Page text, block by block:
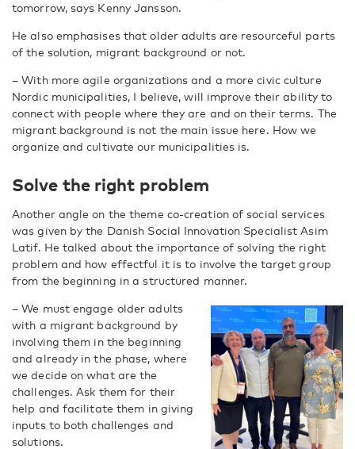
tomorrow, says Kenny Jansson.
He also emphasises that older adults are resourceful parts
of the solution, migrant background or not.
– With more agile organizations and a more civic culture
Nordic municipalities, I believe, will improve their ability to
connect with people where they are and on their terms. The
migrant background is not the main issue here. How we
organize and cultivate our municipalities is.
Solve the right problem
Another angle on the theme co-creation of social services
was given by the Danish Social Innovation Specialist Asim
Latif. He talked about the importance of solving the right
problem and how effectful it is to involve the target group
from the beginning in a structured manner.
– We must engage older adults
with a migrant background by
involving them in the beginning
and already in the phase, where
we decide on what are the
challenges. Ask them for their
help and facilitate them in giving
inputs to both challenges and
solutions.